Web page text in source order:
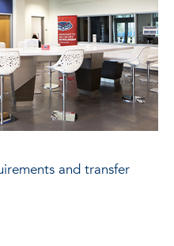
and transfer